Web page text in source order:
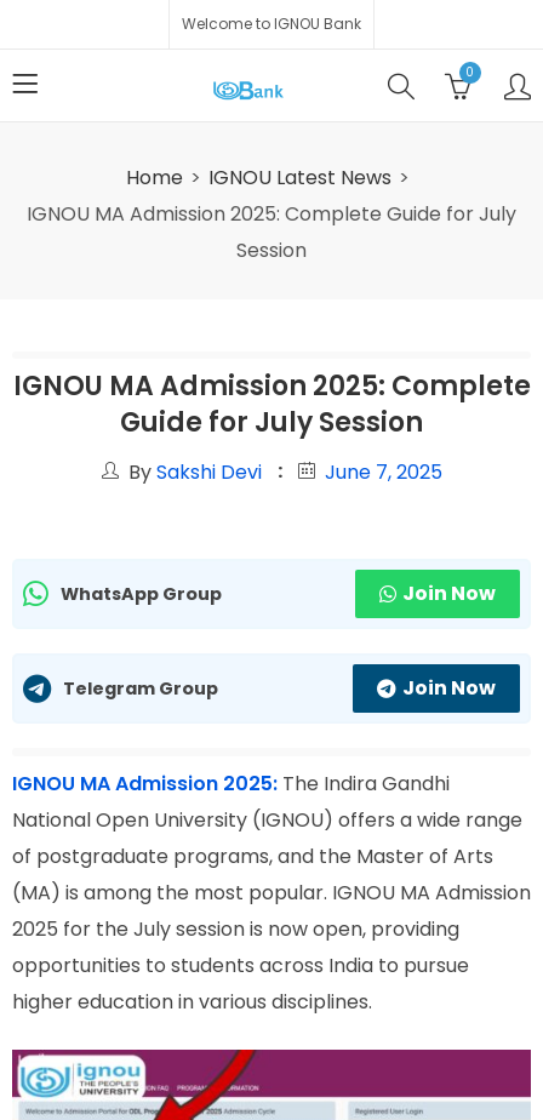
Welcome to IGNOU Bank
0
Home
IGNOU Latest News
IGNOU MA Admission 2025: Complete Guide for July
Session
IGNOU MA Admission 2025: Complete
Guide for July Session
BySakshi Devi June 7, 2025
WhatsApp Group Join Now
Telegram Group Join Now
IGNOU MA Admission 2025: The Indira Gandhi
National Open University (IGNOU) offers a wide range
of postgraduate programs, and the Master of Arts
(MA) is among the most popular. IGNOU MA Admission
2025 for the July session is now open, providing
opportunities to students across India to pursue
higher education in various disciplines.